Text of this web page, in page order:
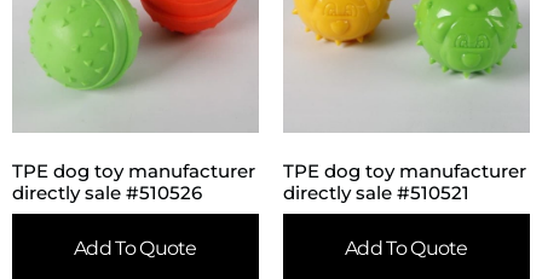
TPE dog toy manufacturer
directly sale #510526
Add To Quote
TPE dog toy manufacturer
directly sale #510521
Add To Quote